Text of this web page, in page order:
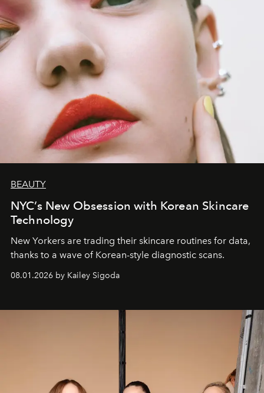
BEAUTY
NYC’s New Obsession with Korean Skincare
Technology
New Yorkers are trading their skincare routines for data,
thanks to a wave of Korean-style diagnostic scans.
08.01.2026 by Kailey Sigoda